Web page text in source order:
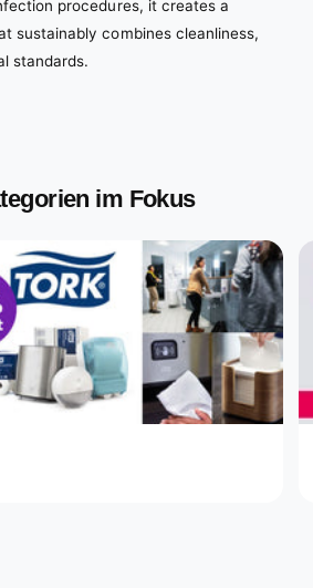
procedures, it creates a
sustainably combines cleanliness,
standards.
im Fokus